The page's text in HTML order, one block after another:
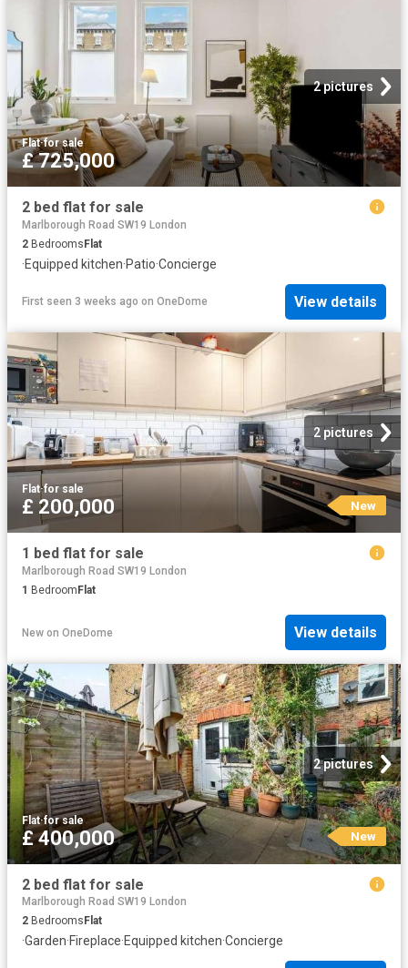
2 pictures
Flat·for sale
£ 725,000
2 bed flat for sale
Marlborough Road SW19 London
2 Bedrooms Flat
·Equipped kitchen·Patio·Concierge
First seen 3 weeks ago on OneDome View details
2 pictures
Flat·for sale
£ 200,000 New
1 bed flat for sale
Marlborough Road SW19 London
1 BedroomFlat
New on OneDome View details
2 pictures
Flat·for sale
£ 400,000 New
2 bed flat for sale
Marlborough Road SW19 London
2 Bedrooms Flat
·Garden·Fireplace·Equipped kitchen·Concierge